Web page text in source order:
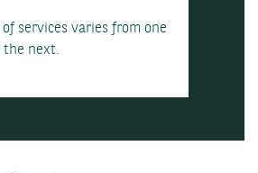
of services varies from one
the next.